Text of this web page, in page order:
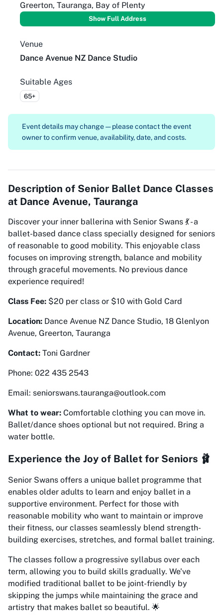
Greerton, Tauranga, Bay of Plenty
Show Full Address
Venue
Dance Avenue NZ Dance Studio
Suitable Ages
65+
Event details may change — please contact the event
owner to confirm venue, availability, date, and costs.
Description of Senior Ballet Dance Classes
at Dance Avenue, Tauranga
Discover your inner ballerina with Senior Swans 💃 - a
ballet-based dance class specially designed for seniors
of reasonable to good mobility. This enjoyable class
focuses on improving strength, balance and mobility
through graceful movements. No previous dance
experience required!
Class Fee: $20 per class or $10 with Gold Card
Location: Dance Avenue NZ Dance Studio, 18 Glenlyon
Avenue, Greerton, Tauranga
Contact: Toni Gardner
Phone: 022 435 2543
Email: seniorswans.tauranga@outlook.com
What to wear: Comfortable clothing you can move in.
Ballet/dance shoes optional but not required. Bring a
water bottle.
Experience the Joy of Ballet for Seniors 🩰
Senior Swans offers a unique ballet programme that
enables older adults to learn and enjoy ballet in a
supportive environment. Perfect for those with
reasonable mobility who want to maintain or improve
their fitness, our classes seamlessly blend strength-
building exercises, stretches, and formal ballet training.
The classes follow a progressive syllabus over each
term, allowing you to build skills gradually. We've
modified traditional ballet to be joint-friendly by
skipping the jumps while maintaining the grace and
artistry that makes ballet so beautiful. 🌟